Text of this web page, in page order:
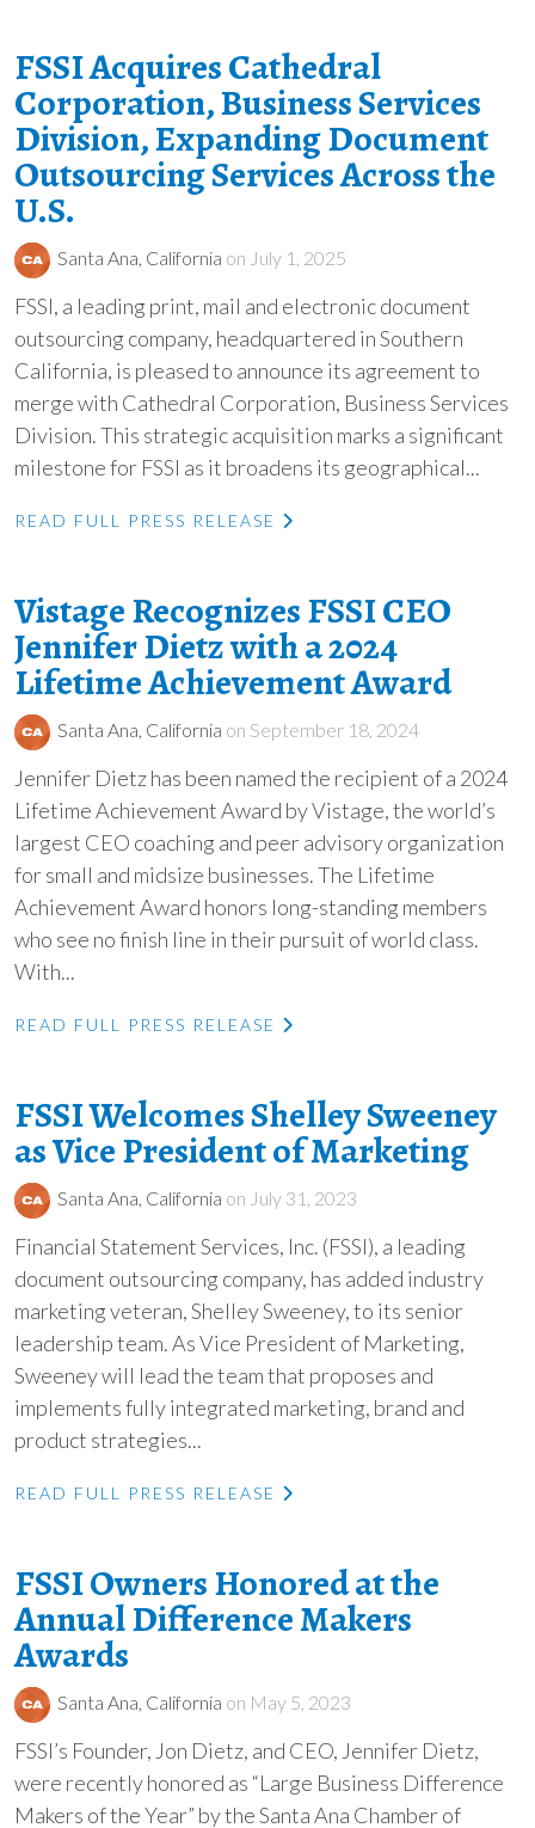
FSSI Acquires Cathedral
Corporation, Business Services
Division, Expanding Document
Outsourcing Services Across the
U.S.
Santa Ana, California on July 1, 2025
FSSI, a leading print, mail and electronic document
outsourcing company, headquartered in Southern
California, is pleased to announce its agreement to
merge with Cathedral Corporation, Business Services
Division. This strategic acquisition marks a significant
milestone for FSSI as it broadens its geographical...
READ FULL PRESS RELEASE
Vistage Recognizes FSSI CEO
Jennifer Dietz with a 2024
Lifetime Achievement Award
Santa Ana, California on September 18, 2024
Jennifer Dietz has been named the recipient of a 2024
Lifetime Achievement Award by Vistage, the world’s
largest CEO coaching and peer advisory organization
for small and midsize businesses. The Lifetime
Achievement Award honors long-standing members
who see no finish line in their pursuit of world class.
With...
READ FULL PRESS RELEASE
FSSI Welcomes Shelley Sweeney
as Vice President of Marketing
Santa Ana, California on July 31, 2023
Financial Statement Services, Inc. (FSSI), a leading
document outsourcing company, has added industry
marketing veteran, Shelley Sweeney, to its senior
leadership team. As Vice President of Marketing,
Sweeney will lead the team that proposes and
implements fully integrated marketing, brand and
product strategies...
READ FULL PRESS RELEASE
FSSI Owners Honored at the
Annual Difference Makers
Awards
Santa Ana, California on May 5, 2023
FSSI’s Founder, Jon Dietz, and CEO, Jennifer Dietz,
were recently honored as “Large Business Difference
Makers of the Year” by the Santa Ana Chamber of